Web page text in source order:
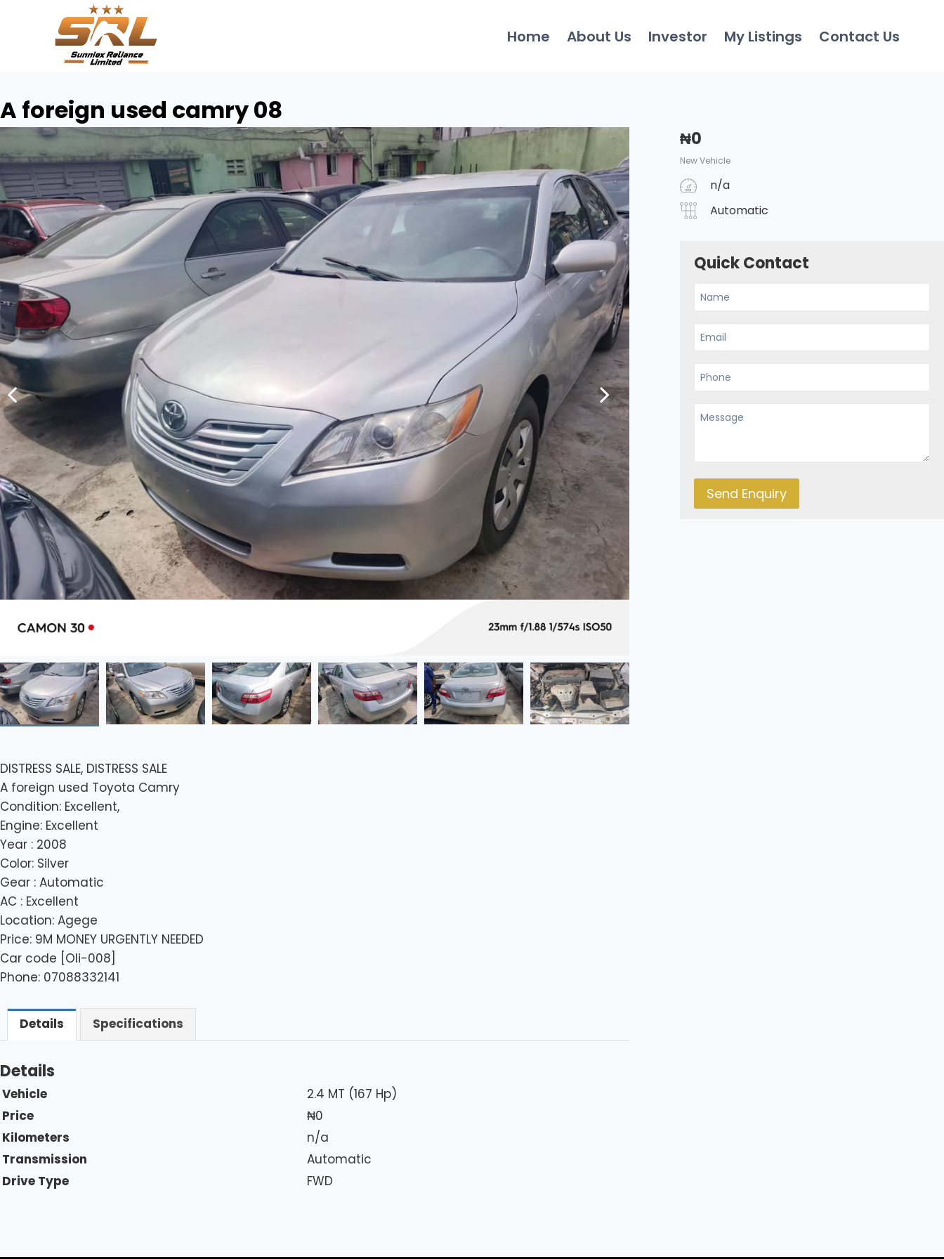
Home About Us Investor My Listings Contact Us
A foreign used camry 08
DISTRESS SALE, DISTRESS SALE
A foreign used Toyota Camry
Condition: Excellent,
Engine: Excellent
Year : 2008
Color: Silver
Gear : Automatic
AC : Excellent
Location: Agege
Price: 9M MONEY URGENTLY NEEDED
Car code [Oli-008]
Phone: 07088332141
Details Specifications
Details
Vehicle
2.4 MT (167 Hp)
Price
₦0
Kilometers
n/a
Transmission
Automatic
Drive Type
FWD
₦0
New Vehicle
n/a
Automatic
Quick Contact
Send Enquiry